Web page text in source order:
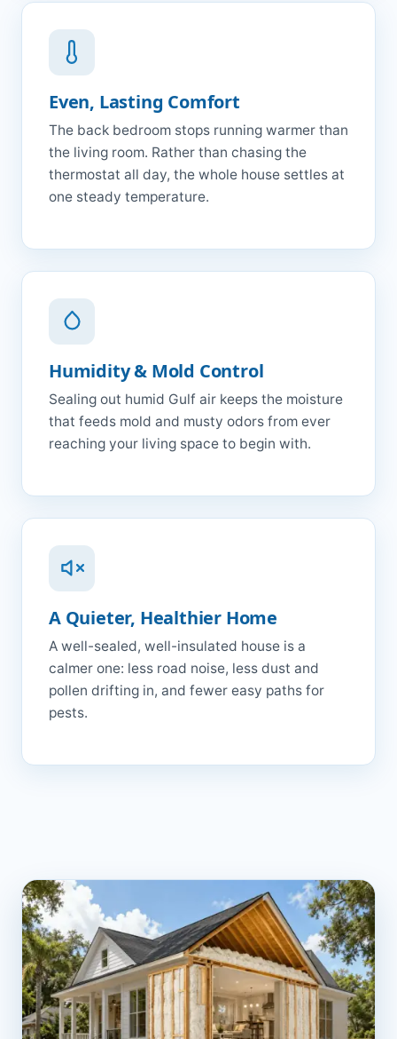
Even, Lasting Comfort
The back bedroom stops running warmer than
the living room. Rather than chasing the
thermostat all day, the whole house settles at
one steady temperature.
Humidity & Mold Control
Sealing out humid Gulf air keeps the moisture
that feeds mold and musty odors from ever
reaching your living space to begin with.
A Quieter, Healthier Home
A well-sealed, well-insulated house is a
calmer one: less road noise, less dust and
pollen drifting in, and fewer easy paths for
pests.